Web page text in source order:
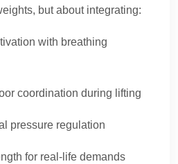
but about integrating:
with breathing
coordination during lifting
regulation
for real-life demands